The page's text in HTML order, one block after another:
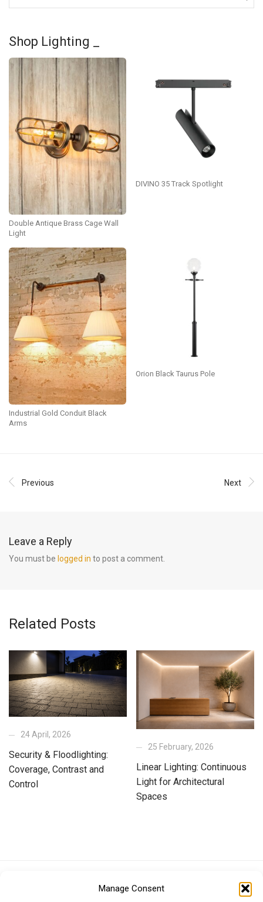
Manage Consent
Shop Lighting _
Double Antique Brass Cage Wall
Light
DIVINO 35 Track Spotlight
Industrial Gold Conduit Black
Arms
Orion Black Taurus Pole
Previous Next
Leave a Reply
You must be logged in to post a comment.
Related Posts
24 April, 2026
Security & Floodlighting:
Coverage, Contrast and
Control
25 February, 2026
Linear Lighting: Continuous
Light for Architectural
Spaces
Japanese Yen (JPY)Swedish Krona (SEK)